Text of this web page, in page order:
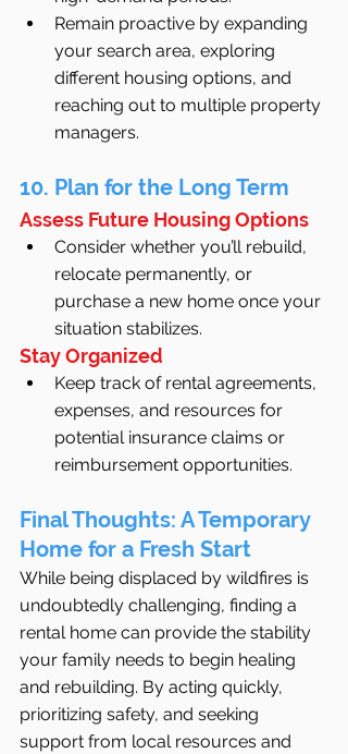
Remain proactive by expanding
your search area, exploring
different housing options, and
reaching out to multiple property
managers.
10. Plan for the Long Term
Assess Future Housing Options
Consider whether you’ll rebuild,
relocate permanently, or
purchase a new home once your
situation stabilizes.
Stay Organized
Keep track of rental agreements,
expenses, and resources for
potential insurance claims or
reimbursement opportunities.
Final Thoughts: A Temporary
Home for a Fresh Start
While being displaced by wildfires is
undoubtedly challenging, finding a
rental home can provide the stability
your family needs to begin healing
and rebuilding. By acting quickly,
prioritizing safety, and seeking
support from local resources and